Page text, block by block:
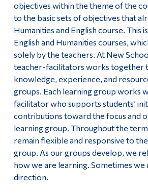
objectives within the theme of the
to the basic sets of objectives that
Humanities and English course. This
English and Humanities courses,
solely by the teachers. At New
teacher-facilitators works together
knowledge, experience, and
groups. Each learning group works
facilitator who supports students’
contributions toward the focus and
learning group. Throughout the
remain flexible and responsive to
group. As our groups develop, we
how we are learning. Sometimes we
direction.